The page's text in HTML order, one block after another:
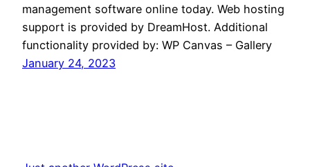
management software online today. Web hosting
support is provided by DreamHost. Additional
functionality provided by: WP Canvas – Gallery
January 24, 2023